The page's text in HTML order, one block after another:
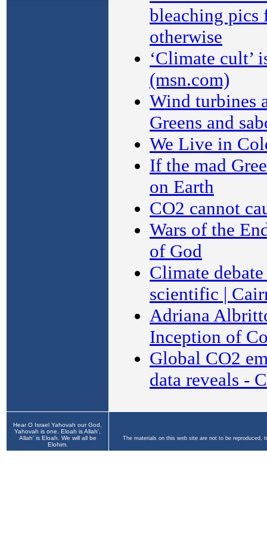
Hear O Israel Yahovah our God,
Yahovah is one. Eloah is Allah',
Allah' is Eloah. We will all be
Elohim.
The materials on this web site are not to be reproduced,